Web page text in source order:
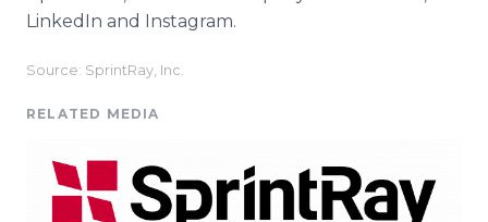
LinkedIn and Instagram.
Source: SprintRay, Inc.
RELATED MEDIA